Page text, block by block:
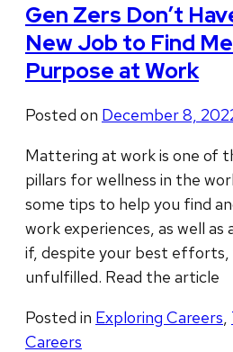
Gen Zers Don’t
New Job to Find
Purpose at Work
Posted on December 8,
Mattering at work is one of
pillars for wellness in the
some tips to help you find
work experiences, as well as
if, despite your best efforts,
unfulfilled. Read the article
Posted in Exploring Careers,
Careers